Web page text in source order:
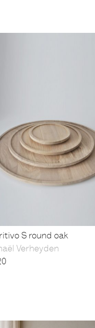
S round oak
Verheyden